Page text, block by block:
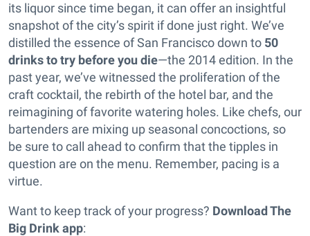
its liquor since time began, it can offer an insightful
snapshot of the city’s spirit if done just right. We’ve
distilled the essence of San Francisco down to 50
drinks to try before you die—the 2014 edition. In the
past year, we’ve witnessed the proliferation of the
craft cocktail, the rebirth of the hotel bar, and the
reimagining of favorite watering holes. Like chefs, our
bartenders are mixing up seasonal concoctions, so
be sure to call ahead to confirm that the tipples in
question are on the menu. Remember, pacing is a
virtue.
Want to keep track of your progress? Download The
Big Drink app: